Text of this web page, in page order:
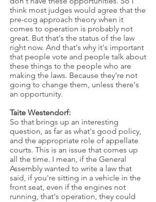
think most judges would agree that the
pre-cog approach theory when it
comes to operation is probably not
great. But that's the status of the law
right now. And that's why it's important
that people vote and people talk about
these things to the people who are
making the laws. Because they're not
going to change them, unless there's
an opportunity.
Taite Westendorf:
So that brings up an interesting
question, as far as what's good policy,
and the appropriate role of appellate
courts. This is an issue that comes up
all the time. I mean, if the General
Assembly wanted to write a law that
said, if you're sitting in a vehicle in the
front seat, even if the engines not
running, that's operation, they could